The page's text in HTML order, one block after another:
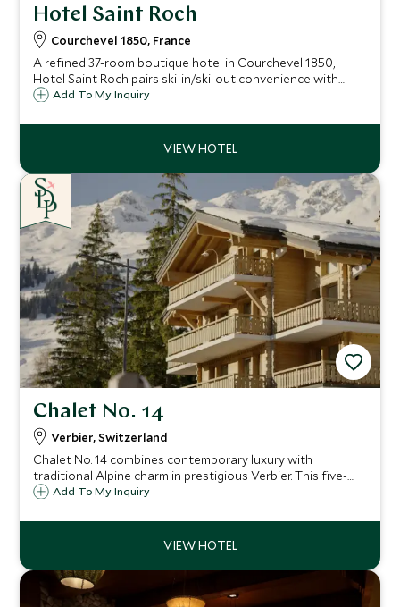
Hotel Saint Roch
Courchevel 1850, France
A refined 37-room boutique hotel in Courchevel 1850,
Hotel Saint Roch pairs ski-in/ski-out convenience with
elegant alpine design, an indulgent spa, indoor pool and
Add To My Inquiry
Chalet No. 14
Verbier, Switzerland
Chalet No. 14 combines contemporary luxury with
traditional Alpine charm in prestigious Verbier. This five-
bedroom retreat features spa facilities, stunning mountain
amenities.
Add To My Inquiry